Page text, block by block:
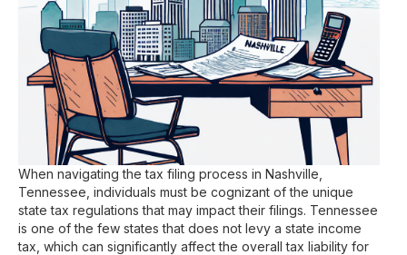
When navigating the tax filing process in Nashville,
Tennessee, individuals must be cognizant of the unique
state tax regulations that may impact their filings. Tennessee
is one of the few states that does not levy a state income
tax, which can significantly affect the overall tax liability for